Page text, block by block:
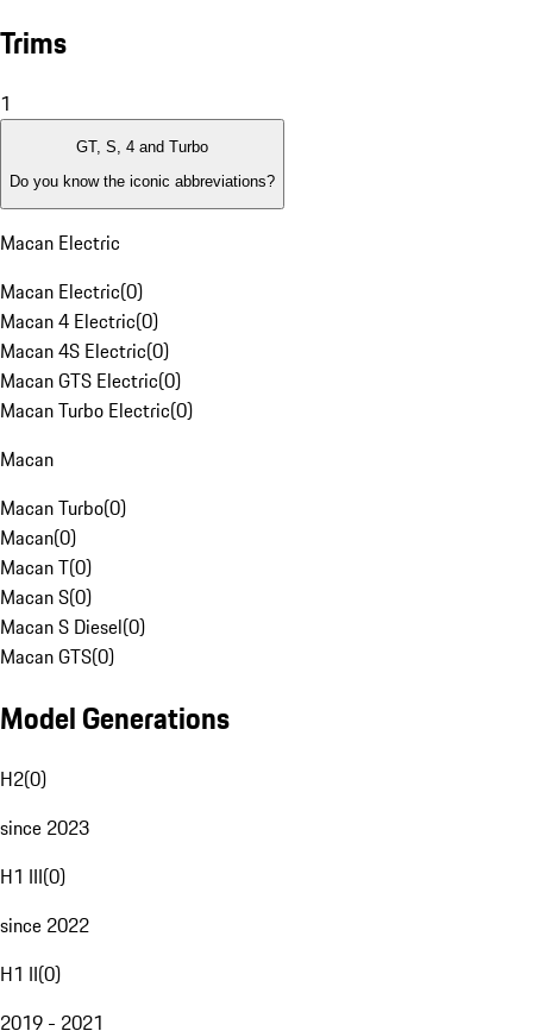
Trims
1
GT, S, 4 and Turbo
Do you know the iconic abbreviations?
Macan Electric
Macan Electric(0)
Macan 4 Electric(0)
Macan 4S Electric(0)
Macan GTS Electric(0)
Macan Turbo Electric(0)
Macan
Macan Turbo(0)
Macan(0)
Macan T(0)
Macan S(0)
Macan S Diesel(0)
Macan GTS(0)
Model Generations
H2(0)
since 2023
H1 III(0)
since 2022
H1 II(0)
2019 - 2021